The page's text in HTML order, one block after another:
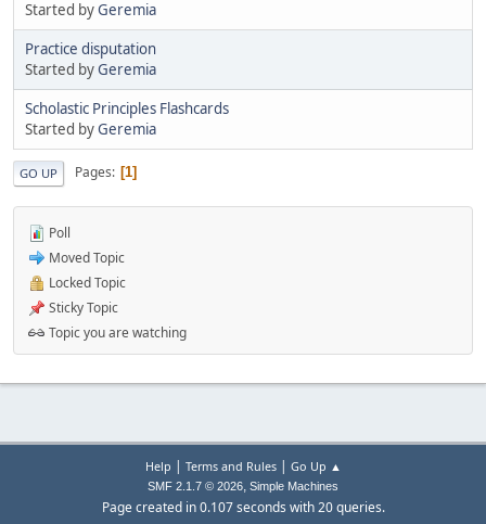
Started byGeremia
Practice disputation
Started byGeremia
Scholastic Principles Flashcards
Started byGeremia
GO UP Pages 1
Poll
Moved Topic
Locked Topic
Sticky Topic
Topic you are watching
Help | Terms and Rules| Go Up ▲
SMF 2.1.7 © 2026, Simple Machines
Page created in 0.107 seconds with 20 queries.